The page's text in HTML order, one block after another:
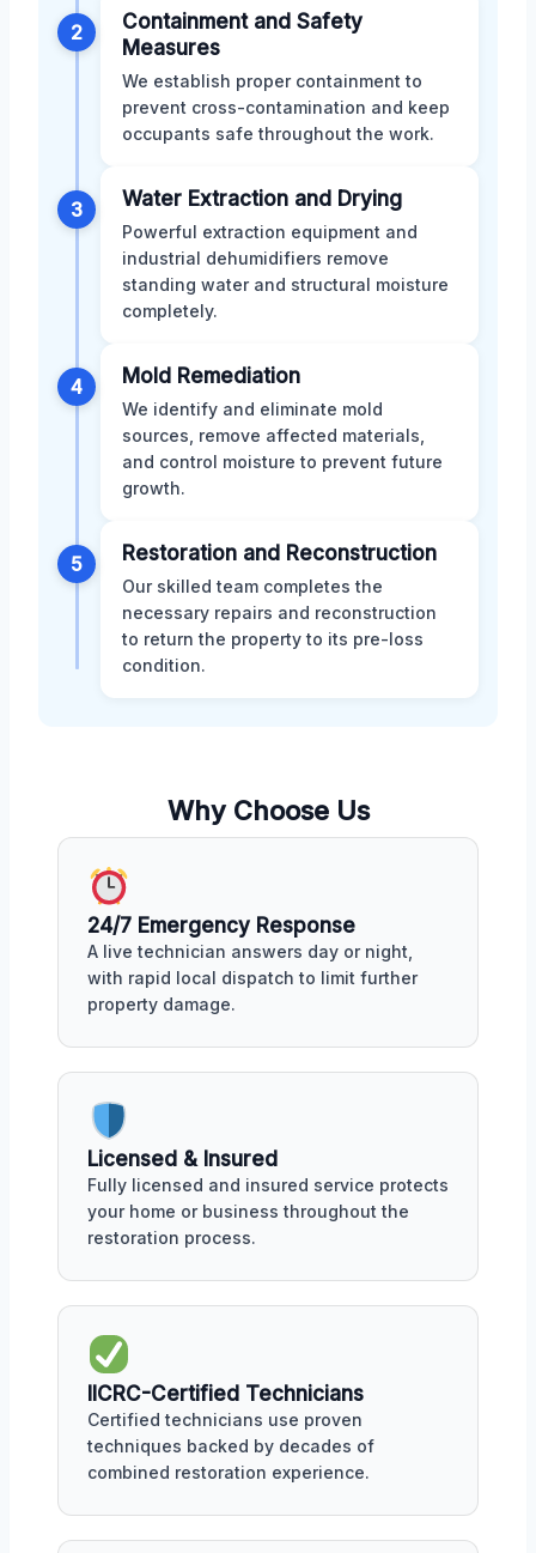
2
Containment and Safety
Measures
We establish proper containment to
prevent cross-contamination and keep
occupants safe throughout the work.
3 Water Extraction and Drying
Powerful extraction equipment and
industrial dehumidifiers remove
standing water and structural moisture
completely.
4 Mold Remediation
We identify and eliminate mold
sources, remove affected materials,
and control moisture to prevent future
growth.
5 Restoration and Reconstruction
Our skilled team completes the
necessary repairs and reconstruction
to return the property to its pre-loss
condition.
Why Choose Us
24/7 Emergency Response
A live technician answers day or night,
with rapid local dispatch to limit further
property damage.
Licensed & Insured
Fully licensed and insured service protects
your home or business throughout the
restoration process.
IICRC-Certified Technicians
Certified technicians use proven
techniques backed by decades of
combined restoration experience.